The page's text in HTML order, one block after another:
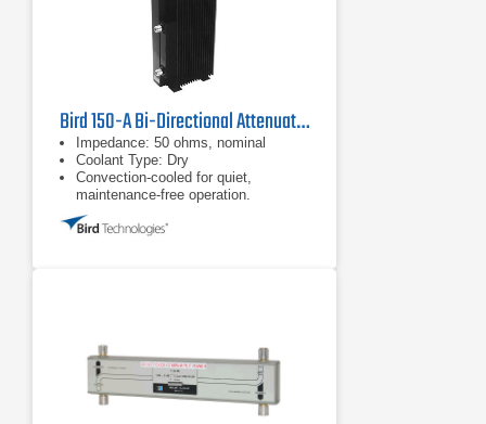
Bird 150-A Bi-Directional Attenuator
Impedance: 50 ohms, nominal
Coolant Type: Dry
Convection-cooled for quiet,
maintenance-free operation.